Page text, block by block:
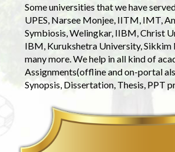
Some universities that we have
UPES, Narsee Monjee, IITM, IMT,
Symbiosis, Welingkar, IIBM, Christ
IBM, Kurukshetra University, Sikkim
many more. We help in all kind of
Assignments(offline and on-portal
Synopsis, Dissertation, Thesis, PPT